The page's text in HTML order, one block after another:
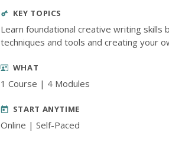
KEY TOPICS
Learn foundational creative writing skills
techniques and tools and creating your
WHAT
1 Course | 4 Modules
START ANYTIME
Online | Self-Paced